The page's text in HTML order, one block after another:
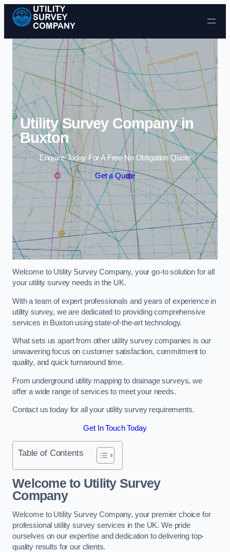
Skip to content
Utility Survey Company in
Buxton
Enquire Today For A Free No Obligation Quote
Get a Quote
Welcome to Utility Survey Company, your go-to solution for all
your utility survey needs in the UK.
With a team of expert professionals and years of experience in
utility survey, we are dedicated to providing comprehensive
services in Buxton using state-of-the-art technology.
What sets us apart from other utility survey companies is our
unwavering focus on customer satisfaction, commitment to
quality, and quick turnaround time.
From underground utility mapping to drainage surveys, we
offer a wide range of services to meet your needs.
Contact us today for all your utility survey requirements.
Get In Touch Today
Table of Contents
Welcome to Utility Survey
Company
Welcome to Utility Survey Company, your premier choice for
professional utility survey services in the UK. We pride
ourselves on our expertise and dedication to delivering top-
quality results for our clients.